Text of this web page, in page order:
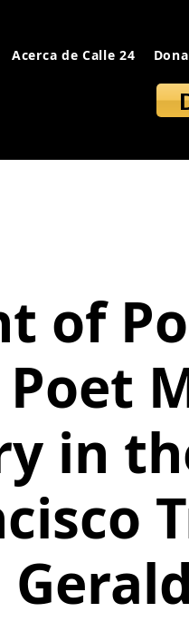
Acerca de Calle 24
of
in